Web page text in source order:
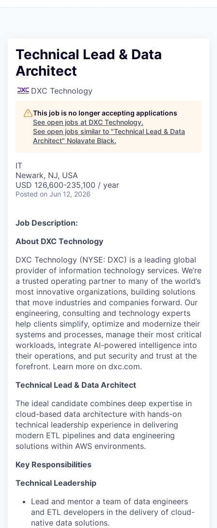
Technical Lead & Data
Architect
DXC Technology
This job is no longer accepting applications
See open jobs at DXC Technology.
See open jobs similar to "Technical Lead & Data
Architect" Nolavate Black.
IT
Newark, NJ, USA
USD 126,600-235,100 / year
Posted on Jun 12, 2026
Job Description:
About DXC Technology
DXC Technology (NYSE: DXC) is a leading global
provider of information technology services. We’re
a trusted operating partner to many of the world’s
most innovative organizations, building solutions
that move industries and companies forward. Our
engineering, consulting and technology experts
help clients simplify, optimize and modernize their
systems and processes, manage their most critical
workloads, integrate AI-powered intelligence into
their operations, and put security and trust at the
forefront. Learn more on dxc.com.
Technical Lead & Data Architect
The ideal candidate combines deep expertise in
cloud-based data architecture with hands-on
technical leadership experience in delivering
modern ETL pipelines and data engineering
solutions within AWS environments.
Key Responsibilities
Technical Leadership
Lead and mentor a team of data engineers
and ETL developers in the delivery of cloud-
native data solutions.